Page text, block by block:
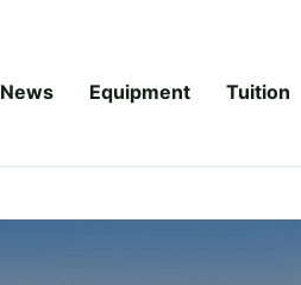
News Equipment Tuition